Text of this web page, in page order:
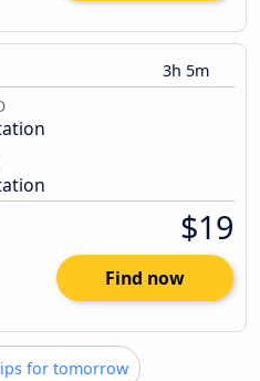
3h 5m
$19
Find now
for tomorrow